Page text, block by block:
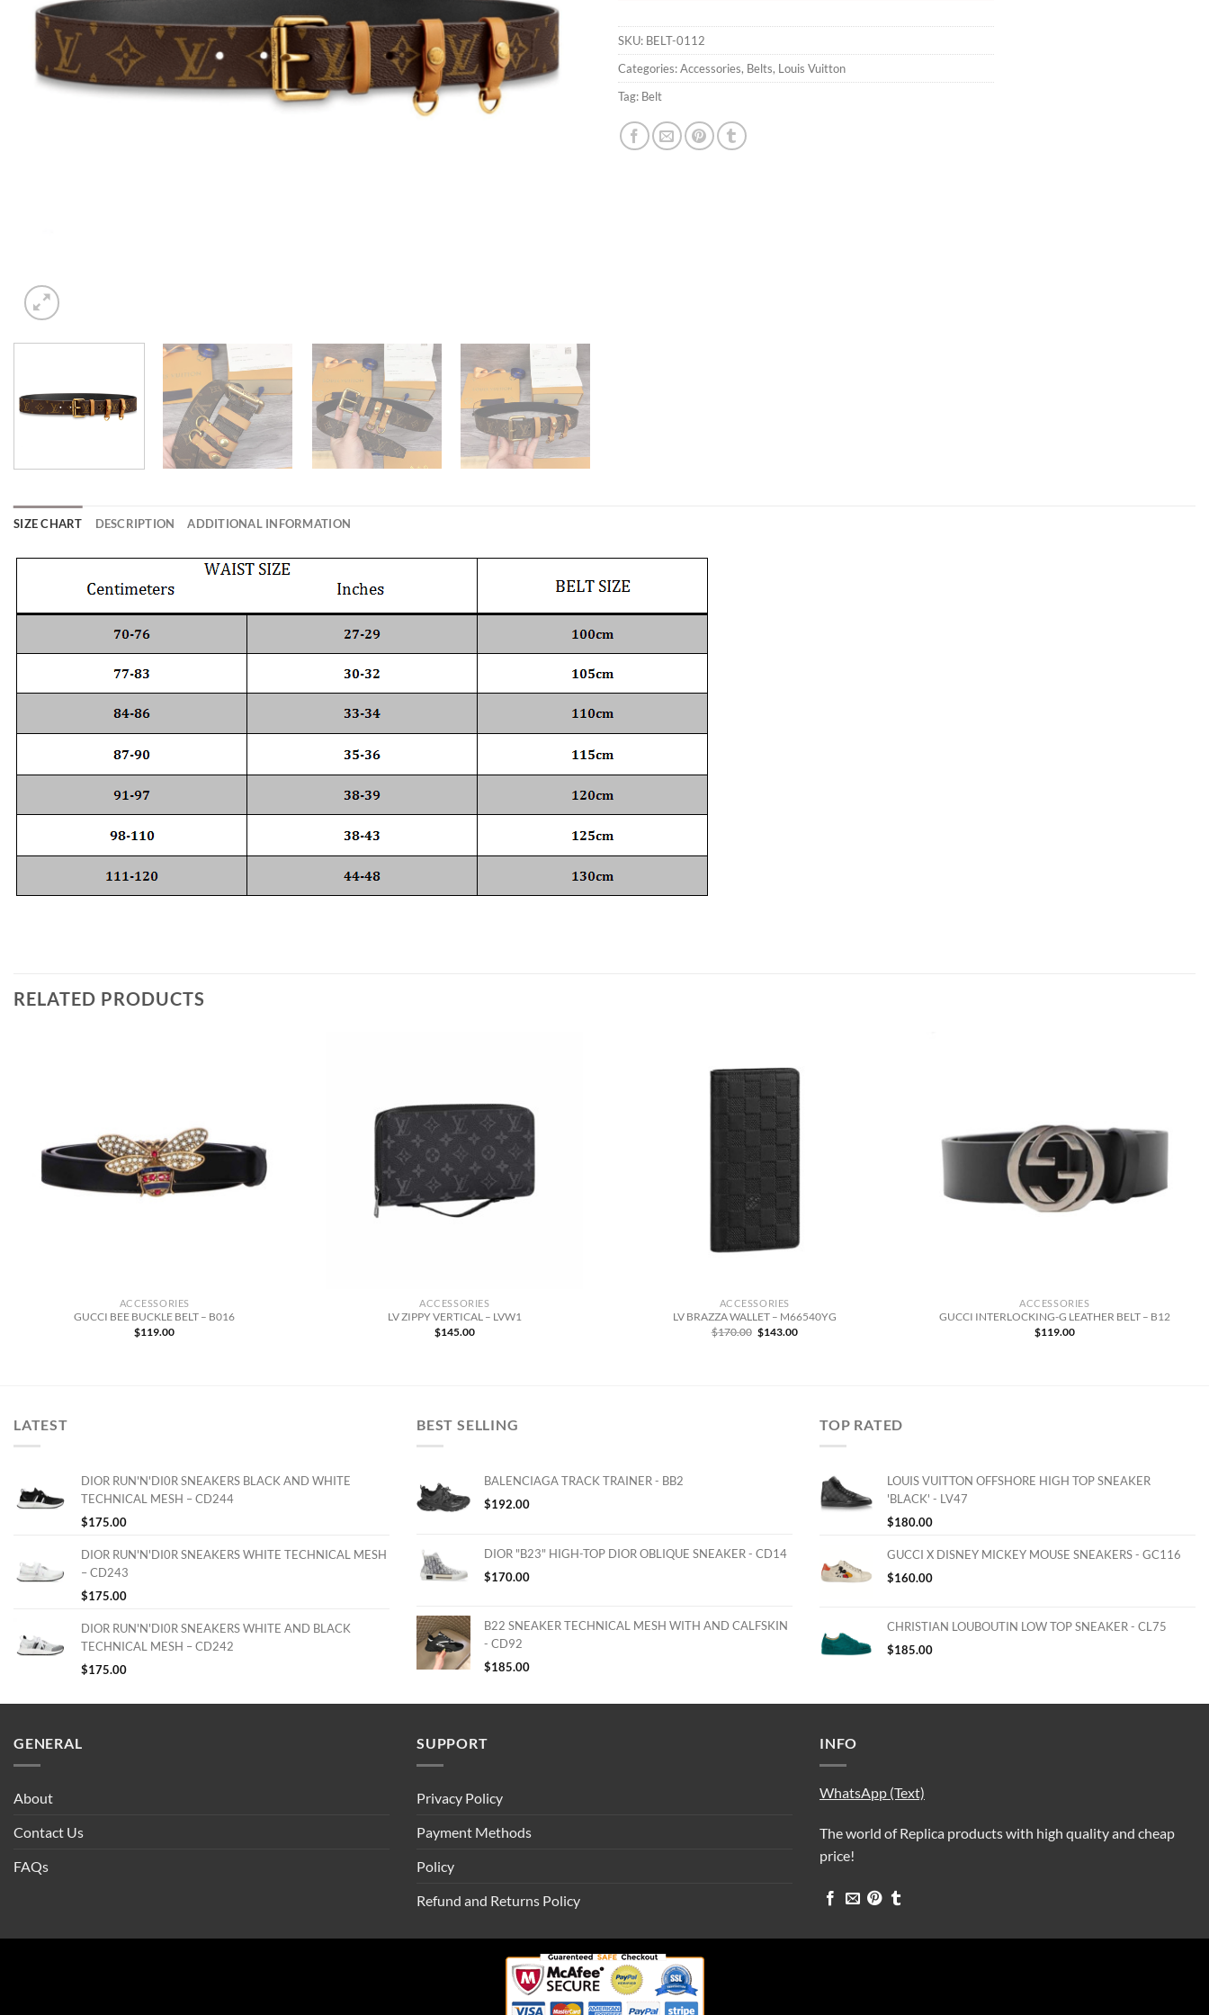
SKU: BELT-0112
Categories:Accessories, Belts, Louis Vuitton
Tag: Belt
SIZE CHART DESCRIPTION ADDITIONAL INFORMATION
RELATED PRODUCTS
ACCESSORIES
GUCCI BEE BUCKLE BELT – B016
$119.00
ACCESSORIES
LV ZIPPY VERTICAL – LVW1
$145.00
ACCESSORIES
LV BRAZZA WALLET – M66540YG
$170.00 Original
price
$143.00Current
ACCESSORIES
GUCCI INTERLOCKING-G LEATHER BELT – B12
$119.00
LATEST
DIOR RUN'N'DI0R SNEAKERS BLACK AND WHITE
TECHNICAL MESH – CD244
$175.00
DIOR RUN'N'DI0R SNEAKERS WHITE TECHNICAL MESH
– CD243
$175.00
DIOR RUN'N'DI0R SNEAKERS WHITE AND BLACK
TECHNICAL MESH – CD242
$175.00
BEST SELLING
BALENCIAGA TRACK TRAINER - BB2
$192.00
DIOR "B23" HIGH-TOP DIOR OBLIQUE SNEAKER - CD14
$170.00
B22 SNEAKER TECHNICAL MESH WITH AND CALFSKIN
- CD92
$185.00
TOP RATED
LOUIS VUITTON OFFSHORE HIGH TOP SNEAKER
'BLACK' - LV47
$180.00
GUCCI X DISNEY MICKEY MOUSE SNEAKERS - GC116
$160.00
CHRISTIAN LOUBOUTIN LOW TOP SNEAKER - CL75
$185.00
GENERAL
About
Contact Us
FAQs
SUPPORT
Privacy Policy
Payment Methods
Policy
Refund and Returns Policy
INFO
WhatsApp (Text)
The world of Replica products with high quality and cheap
price!